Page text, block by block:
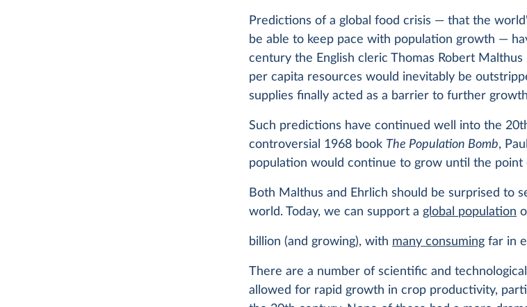
Predictions of a global food crisis — that the
be able to keep pace with population growth —
century the English cleric Thomas Robert
per capita resources would inevitably be
supplies finally acted as a barrier to further
Such predictions have continued well into the
controversial 1968 book The Population Bomb,
population would continue to grow until the point
Both Malthus and Ehrlich should be surprised to
world. Today, we can support a global population
billion (and growing), with many consuming far in
There are a number of scientific and
allowed for rapid growth in crop productivity,